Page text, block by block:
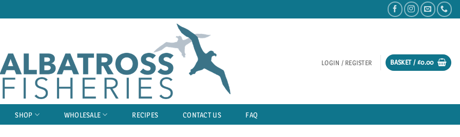
LOGIN / REGISTER BASKET / £0.00
SHOP WHOLESALE RECIPES CONTACT US FAQ